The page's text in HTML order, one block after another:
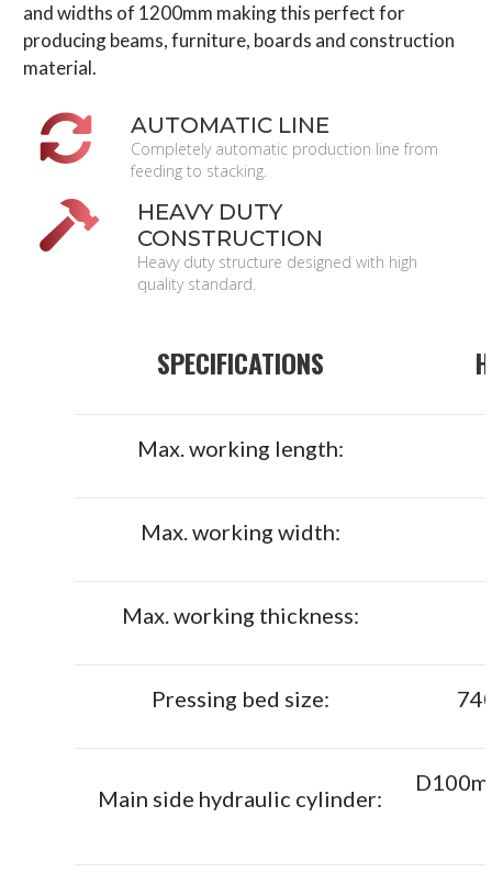
and widths of 1200mm making this perfect for
producing beams, furniture, boards and construction
material.
AUTOMATIC LINE
Completely automatic production line from
feeding to stacking.
HEAVY DUTY
CONSTRUCTION
Heavy duty structure designed with high
quality standard.
SPECIFICATIONS
Max. working length:
Max. working width:
Max. working thickness:
Pressing bed size:
Main side hydraulic cylinder: